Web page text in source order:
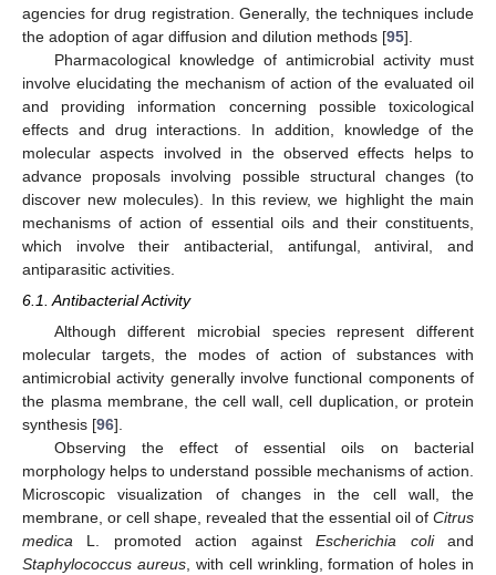
agencies for drug registration. Generally, the techniques include
the adoption of agar diffusion and dilution methods [95].
Pharmacological knowledge of antimicrobial activity must
involve elucidating the mechanism of action of the evaluated oil
and providing information concerning possible toxicological
effects and drug interactions. In addition, knowledge of the
molecular aspects involved in the observed effects helps to
advance proposals involving possible structural changes (to
discover new molecules). In this review, we highlight the main
mechanisms of action of essential oils and their constituents,
which involve their antibacterial, antifungal, antiviral, and
antiparasitic activities.
6.1. Antibacterial Activity
Although different microbial species represent different
molecular targets, the modes of action of substances with
antimicrobial activity generally involve functional components of
the plasma membrane, the cell wall, cell duplication, or protein
synthesis [96].
Observing the effect of essential oils on bacterial
morphology helps to understand possible mechanisms of action.
Microscopic visualization of changes in the cell wall, the
membrane, or cell shape, revealed that the essential oil of Citrus
medica L. promoted action againstEscherichia coliand
Staphylococcus aureus, with cell wrinkling, formation of holes in